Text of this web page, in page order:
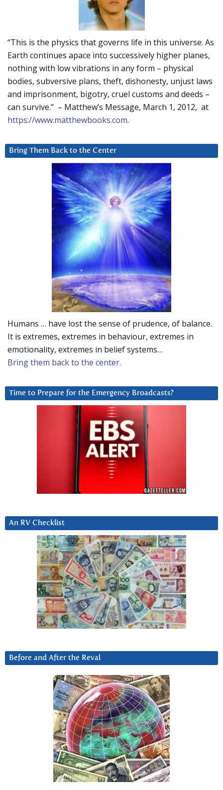
“This is the physics that governs life in this universe. As
Earth continues apace into successively higher planes,
nothing with low vibrations in any form – physical
bodies, subversive plans, theft, dishonesty, unjust laws
and imprisonment, bigotry, cruel customs and deeds –
can survive.” – Matthew’s Message, March 1, 2012, at
https://www.matthewbooks.com.
Bring Them Back to the Center
Humans … have lost the sense of prudence, of balance.
It is extremes, extremes in behaviour, extremes in
emotionality, extremes in belief systems…
Bring them back to the center.
Time to Prepare for the Emergency Broadcasts?
An RV Checklist
Before and After the Reval